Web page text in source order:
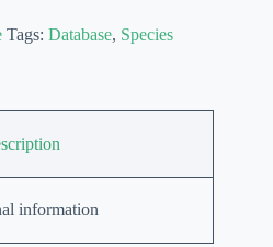
Tags: Database, Species
information